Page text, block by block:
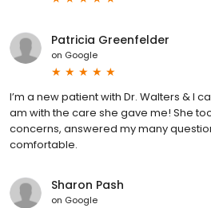
Patricia Greenfelder
on Google
I’m a new patient with Dr. Walters & I
am with the care she gave me! She
concerns, answered my many
comfortable.
Sharon Pash
on Google